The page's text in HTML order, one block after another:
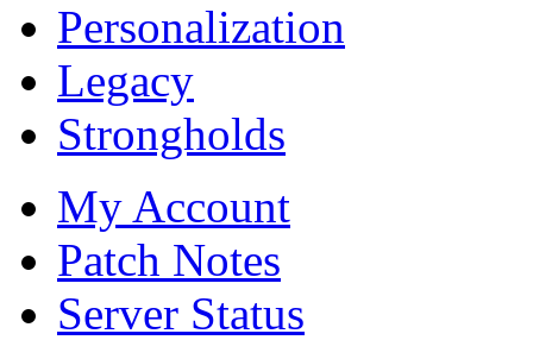
Personalization
Legacy
Strongholds
My Account
Patch Notes
Server Status